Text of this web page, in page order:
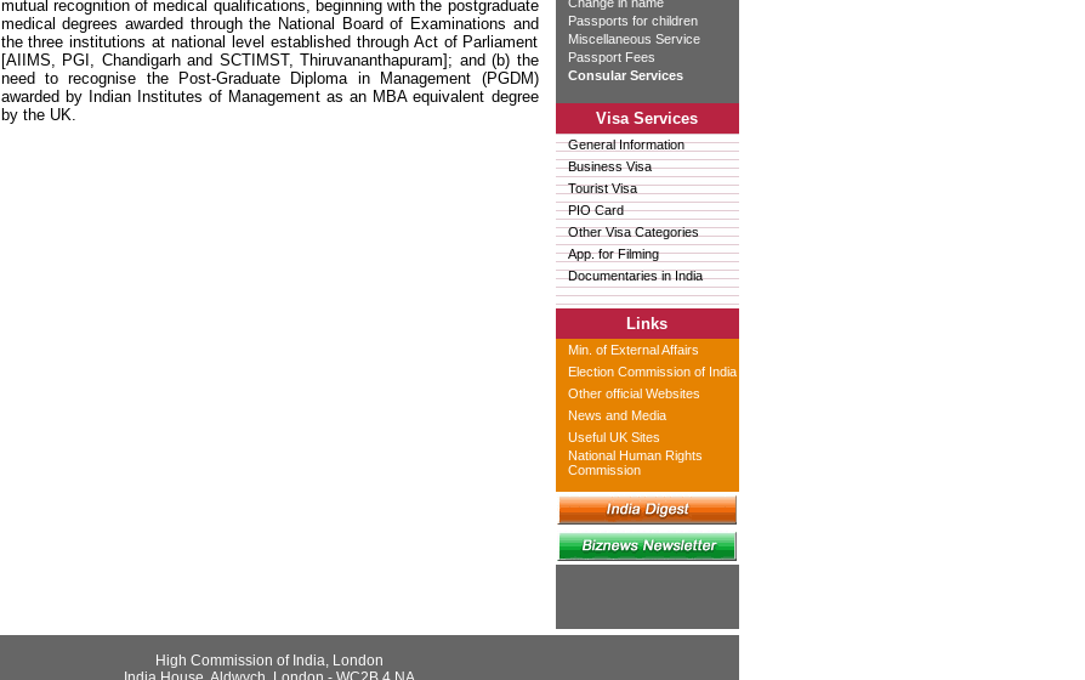
mutual recognition of medical qualifications, beginning with the postgraduate
medical degrees awarded through the National Board of Examinations and
the three institutions at national level established through Act of Parliament
[AIIMS, PGI, Chandigarh and SCTIMST, Thiruvananthapuram]; and (b) the
need to recognise the Post-Graduate Diploma in Management (PGDM)
awarded by Indian Institutes of Management as an MBA equivalent degree
by the UK.
Passports for children
Miscellaneous Service
Passport Fees
Consular Services
Visa Services
General Information
Business Visa
Tourist Visa
PIO Card
Other Visa Categories
App. for Filming
Documentaries in India
Links
Min. of External Affairs
Election Commission of India
Other official Websites
News and Media
Useful UK Sites
National Human Rights
Commission
High Commission of India, London